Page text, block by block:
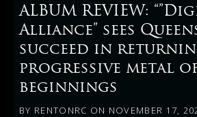
ALBUM REVIEW:
Alliance” sees
succeed in
progressive metal
beginnings
BY RENTONRC ON NOVEMBER 17,